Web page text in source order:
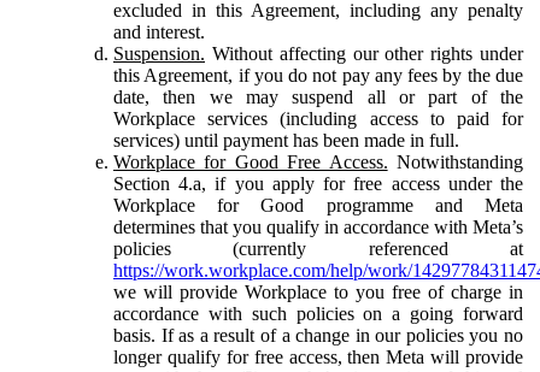
excluded in this Agreement, including any penalty
and interest.
Suspension. Without affecting our other rights under
this Agreement, if you do not pay any fees by the due
date, then we may suspend all or part of the
Workplace services (including access to paid for
services) until payment has been made in full.
Workplace for Good Free Access. Notwithstanding
Section 4.a, if you apply for free access under the
Workplace for Good programme and Meta
determines that you qualify in accordance with Meta’s
policies (currently referenced at
https://work.workplace.com/help/work/
we will provide Workplace to you free of charge in
accordance with such policies on a going forward
basis. If as a result of a change in our policies you no
longer qualify for free access, then Meta will provide